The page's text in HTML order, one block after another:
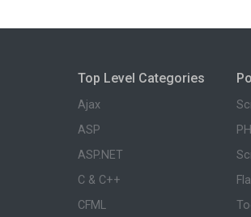
Top Level Categories
Ajax
ASP
ASP.NET
C & C++
CFML